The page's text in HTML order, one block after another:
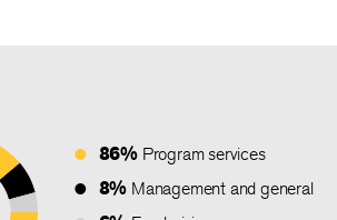
86% Program services
8% Management and general